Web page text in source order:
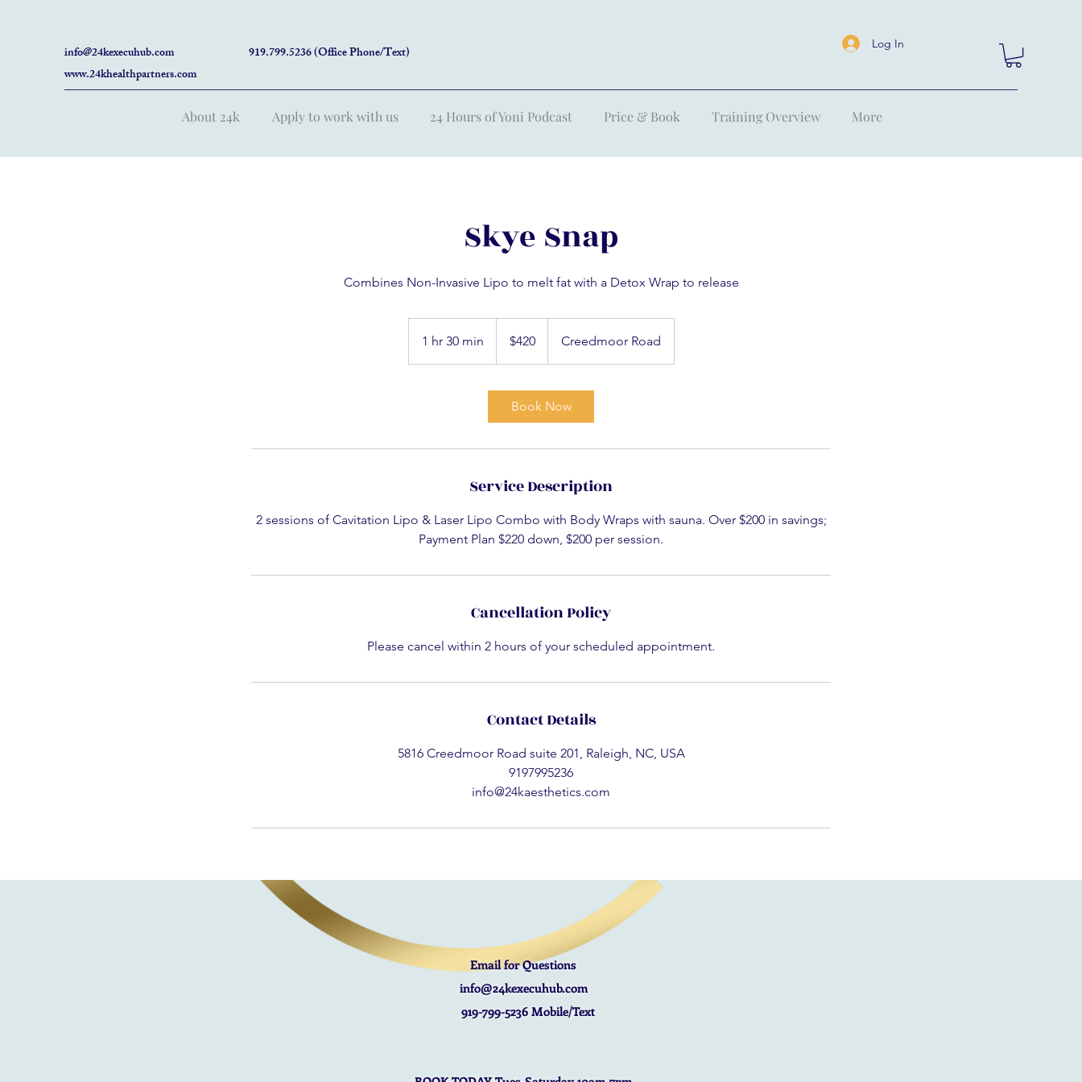
info@24kexecuhub.com
www.24khealthpartners.com
919.799.5236 (Office Phone/Text)
Log In
About 24k Apply to work with us 24 Hours of Yoni Podcast Price & Book Training Overview More
Skye Snap
Combines Non-Invasive Lipo to melt fat with a Detox Wrap to release
1 hr 30 min
h
dollars$420 Creedmoor Road
Book Now
Service Description
2 sessions of Cavitation Lipo & Laser Lipo Combo with Body Wraps with sauna. Over $200 in savings;
Payment Plan $220 down, $200 per session.
Cancellation Policy
Please cancel within 2 hours of your scheduled appointment.
Contact Details
5816 Creedmoor Road suite 201, Raleigh, NC, USA
9197995236
info@24kaesthetics.com
Email for Questions
info@24kexecuhub.com
919-799-5236 Mobile/Text